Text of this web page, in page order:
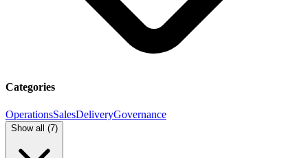
Categories
OperationsSalesDeliveryGovernance
Show all (7)